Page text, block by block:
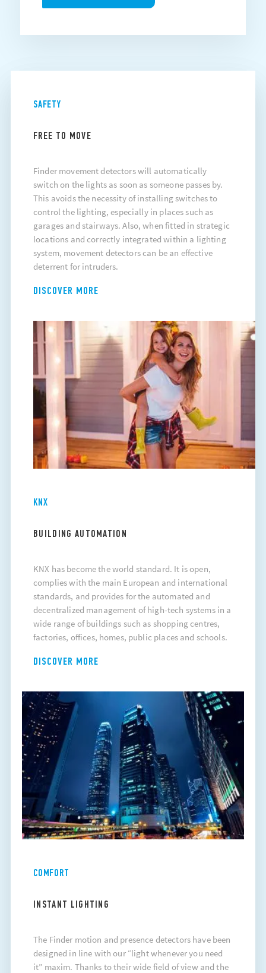
SAFETY
FREE TO MOVE
Finder movement detectors will automatically
switch on the lights as soon as someone passes by.
This avoids the necessity of installing switches to
control the lighting, especially in places such as
garages and stairways. Also, when fitted in strategic
locations and correctly integrated within a lighting
system, movement detectors can be an effective
deterrent for intruders.
DISCOVER MORE
KNX
BUILDING AUTOMATION
KNX has become the world standard. It is open,
complies with the main European and international
standards, and provides for the automated and
decentralized management of high-tech systems in a
wide range of buildings such as shopping centres,
factories, offices, homes, public places and schools.
DISCOVER MORE
COMFORT
INSTANT LIGHTING
The Finder motion and presence detectors have been
designed in line with our “light whenever you need
it” maxim. Thanks to their wide field of view and the